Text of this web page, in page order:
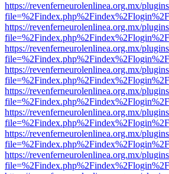
https://revenferneurolenlinea.org.mx/
https://revenferneurolenlinea.org.mx/
https://revenferneurolenlinea.org.mx/
https://revenferneurolenlinea.org.mx/
https://revenferneurolenlinea.org.mx/
https://revenferneurolenlinea.org.mx/
https://revenferneurolenlinea.org.mx/
https://revenferneurolenlinea.org.mx/